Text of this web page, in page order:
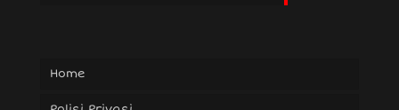
Home